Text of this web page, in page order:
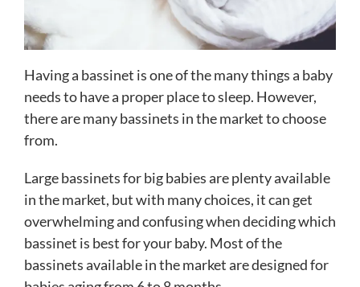
Having a bassinet is one of the many things a baby
needs to have a proper place to sleep. However,
there are many bassinets in the market to choose
from.
Large bassinets for big babies are plenty available
in the market, but with many choices, it can get
overwhelming and confusing when deciding which
bassinet is best for your baby. Most of the
bassinets available in the market are designed for